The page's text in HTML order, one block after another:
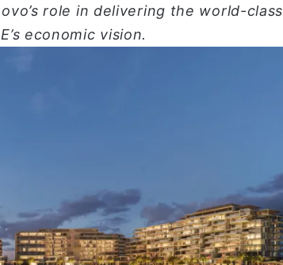
role in delivering the world-class
economic vision.